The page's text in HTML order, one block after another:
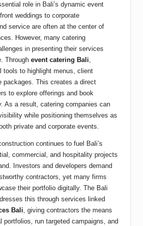
role in Bali’s dynamic event
weddings to corporate
service are often at the center of
However, many catering
in presenting their services
Through event catering Bali,
tools to highlight menus, client
packages. This creates a direct
to explore offerings and book
As a result, catering companies can
while positioning themselves as
private and corporate events.
continues to fuel Bali’s
commercial, and hospitality projects
Investors and developers demand
contractors, yet many firms
their portfolio digitally. The Bali
this through services linked
Bali, giving contractors the means
portfolios, run targeted campaigns, and